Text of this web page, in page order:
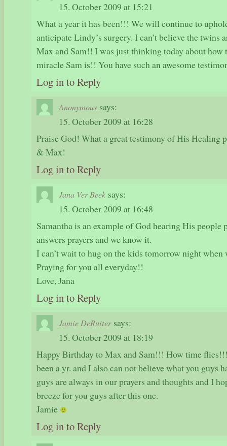
15. October 2009 at 15:21
What a year it has been!!! We will continue to
anticipate Lindy’s surgery. I can’t believe the twins
Max and Sam!! I was just thinking today about how
miracle Sam is!! You have such an awesome
Log in to Reply
Anonymous says:
15. October 2009 at 16:28
Praise God! What a great testimony of His Healing
& Max!
Log in to Reply
Jana Ver Beek says:
15. October 2009 at 16:48
Samantha is an example of God hearing His
answers prayers and we know it.
I can’t wait to hug on the kids tomorrow night when
Praying for you all everyday!!
Love, Jana
Log in to Reply
Jamie DeRuiter says:
15. October 2009 at 18:19
Happy Birthday to Max and Sam!!! How time
been a yr. and I also can not believe what you guys
guys are always in our prayers and thoughts and I
breeze for you guys after this one.
Jamie
Log in to Reply